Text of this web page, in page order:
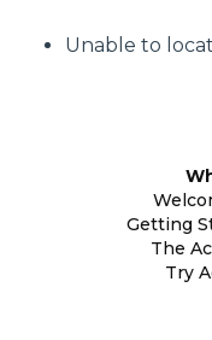
Unable to
Getting
The
Try